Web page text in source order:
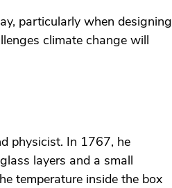
particularly when designing
climate change will
physicist. In 1767, he
layers and a small
temperature inside the box